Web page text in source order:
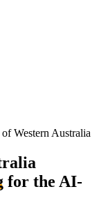
Western Australia
for the AI-